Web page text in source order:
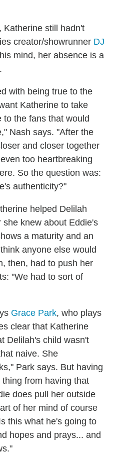
Katherine still hadn't
creator/showrunner DJ
mind, her absence is a
with being true to the
Katherine to take
to the fans that would
Nash says. "After the
and closer together
too heartbreaking
So the question was:
authenticity?"
helped Delilah
knew about Eddie's
a maturity and an
anyone else would
then, had to push her
"We had to sort of
Grace Park, who plays
clear that Katherine
Delilah's child wasn't
naive. She
Park says. But having
from having that
does pull her outside
of her mind of course
this what he's going to
hopes and prays... and